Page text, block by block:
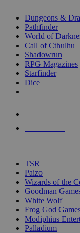
selected
touch
Dungeons &
Pathfinder
World of
Call of Cthulhu
Shadowrun
RPG Magazines
Starfinder
Dice
TSR
Paizo
Wizards of the
Goodman
White Wolf
Frog God
Modiphius
Palladium